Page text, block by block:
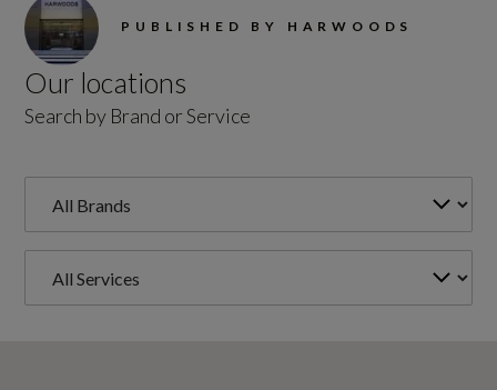
PUBLISHED BY HARWOODS
Our locations
Search by Brand or Service